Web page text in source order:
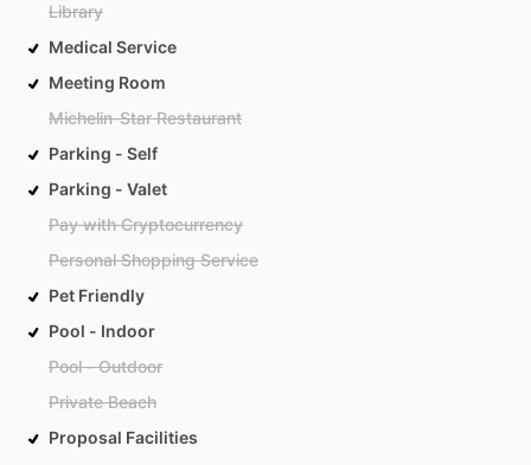
Library
Medical Service
Meeting Room
Michelin-Star Restaurant
Parking - Self
Parking - Valet
Pay with Cryptocurrency
Personal Shopping Service
Pet Friendly
Pool - Indoor
Pool - Outdoor
Private Beach
Proposal Facilities